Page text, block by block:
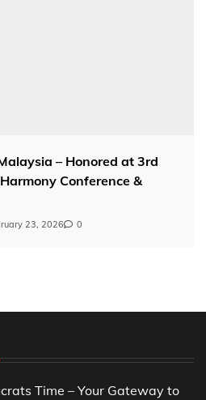
– Honored at 3rd
Conference &
23, 2026 0
Time – Your Gateway to